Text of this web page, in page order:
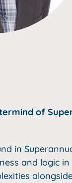
of
in
and logic